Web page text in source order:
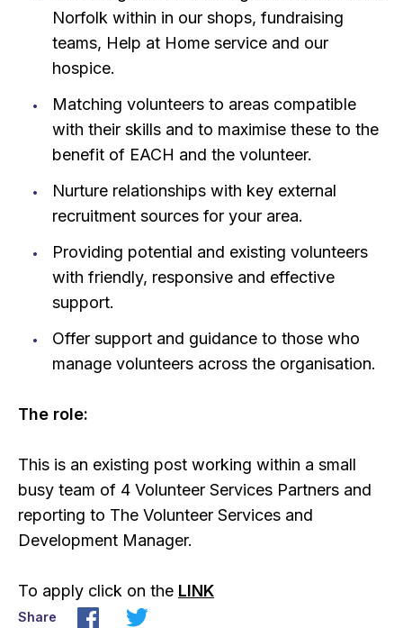
Norfolk within in our shops, fundraising
teams, Help at Home service and our
hospice.
Matching volunteers to areas compatible
with their skills and to maximise these to the
benefit of EACH and the volunteer.
Nurture relationships with key external
recruitment sources for your area.
Providing potential and existing volunteers
with friendly, responsive and effective
support.
Offer support and guidance to those who
manage volunteers across the organisation.
The role:
This is an existing post working within a small
busy team of 4 Volunteer Services Partners and
reporting to The Volunteer Services and
Development Manager.
To apply click on the LINK
Share